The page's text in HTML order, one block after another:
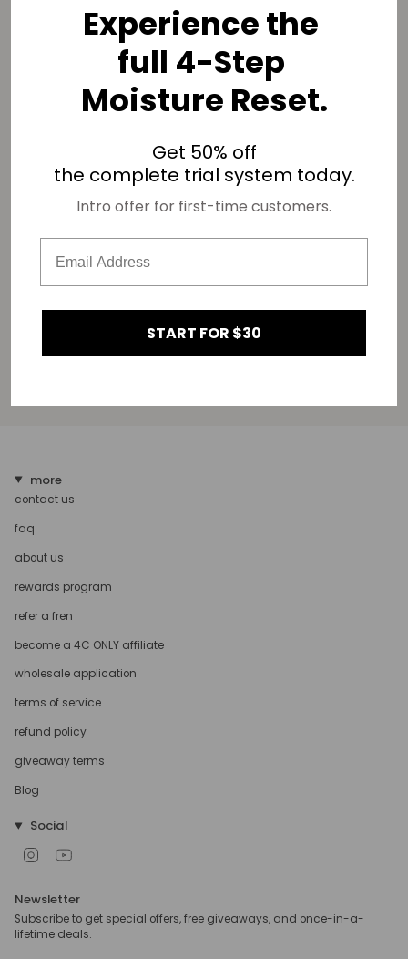
Select an option
SEND
Fields marked with an asterisk (*) are required.
This site is protected by hCaptcha and the hCaptcha
more
contact us
faq
about us
rewards program
refer a fren
become a 4C ONLY affiliate
wholesale application
terms of service
refund policy
giveaway terms
Blog
Social
Instagram
Newsletter
Subscribe to get special offers, free giveaways, and once-in-a-
lifetime deals.
Experience the
full 4-Step
Moisture Reset.
Get 50% off
the complete trial system today.
Intro offer for first-time customers.
START FOR $30